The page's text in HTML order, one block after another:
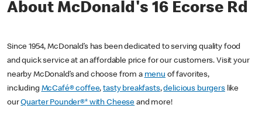
About McDonald's 16 Ecorse Rd
Since 1954, McDonald’s has been dedicated to serving quality food
and quick service at an affordable price for our customers. Visit your
nearby McDonald’s and choose from a menu of favorites,
including McCafé® coffee,tasty breakfasts,delicious burgerslike
ourQuarter Pounder®* with Cheese and more!